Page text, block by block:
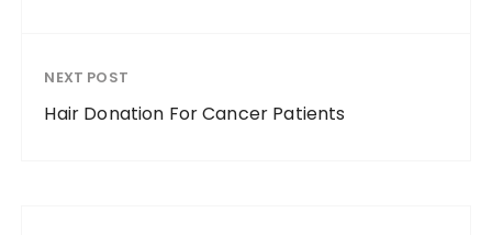
NEXT POST
Hair Donation For Cancer Patients